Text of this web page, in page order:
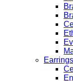
Earrings